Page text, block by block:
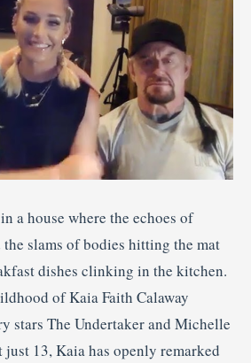
a house where the echoes of
slams of bodies hitting the mat
dishes clinking in the kitchen.
of Kaia Faith Calaway
stars The Undertaker and Michelle
13, Kaia has openly remarked